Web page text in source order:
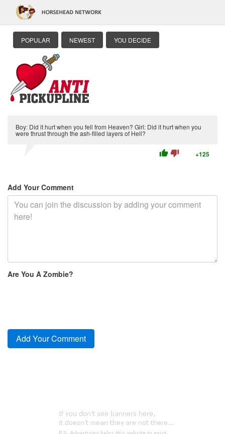
POPULAR NEWEST YOU DECIDE
Boy: Did it hurt when you fell from Heaven? Girl: Did it hurt when you
were thrust through the ash-filled layers of Hell?
thumb_up thumb_down +125
Add Your Comment
Are You A Zombie?